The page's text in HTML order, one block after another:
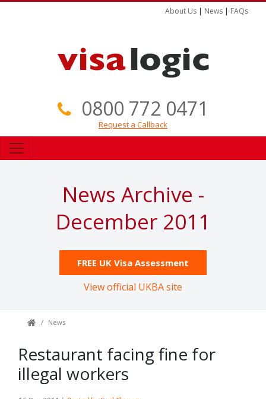
About Us | News | FAQs
0800 772 0471
Request a Callback
News Archive -
December 2011
FREE UK Visa Assessment
View official UKBA site
News
Restaurant facing fine for
illegal workers